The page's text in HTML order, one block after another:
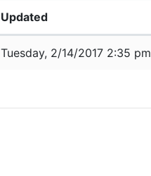
Updated
Tuesday, 2/14/2017 2:35 pm